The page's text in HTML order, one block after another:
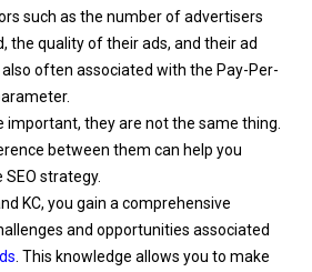
such as the number of advertisers
the quality of their ads, and their ad
often associated with the Pay-Per-
important, they are not the same thing.
between them can help you
strategy.
KC, you gain a comprehensive
and opportunities associated
. This knowledge allows you to make